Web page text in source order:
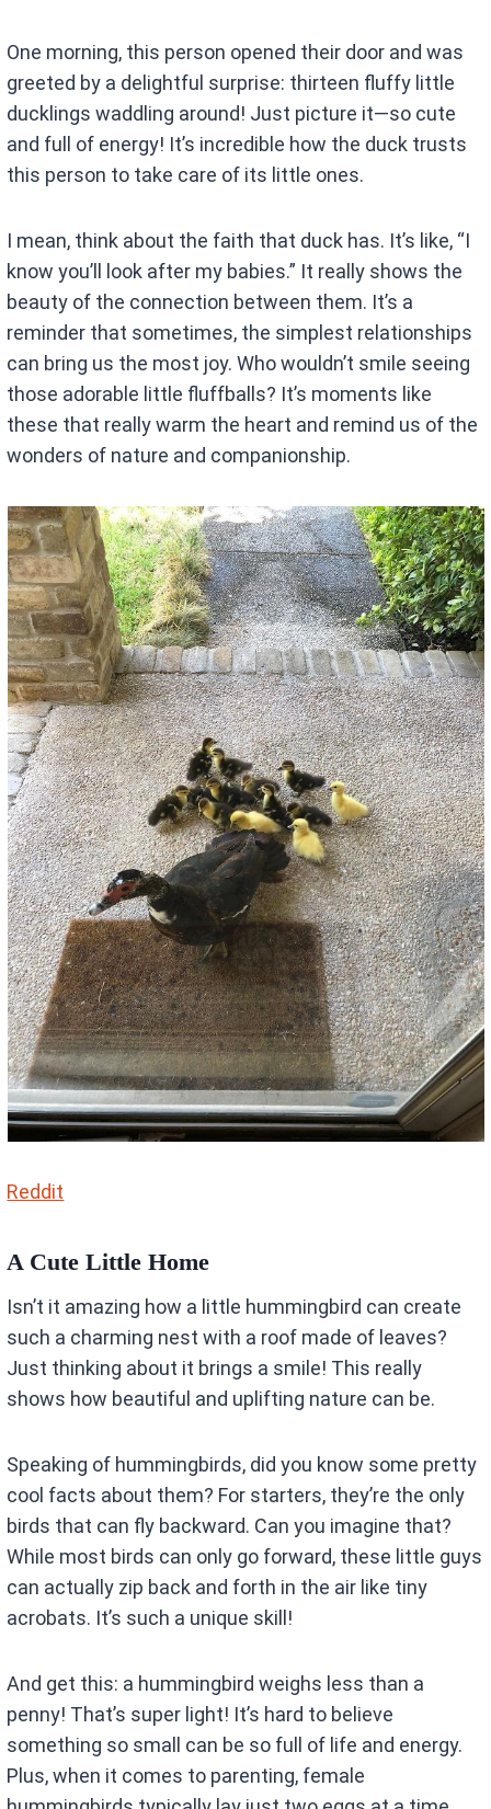
One morning, this person opened their door and was
greeted by a delightful surprise: thirteen fluffy little
ducklings waddling around! Just picture it—so cute
and full of energy! It’s incredible how the duck trusts
this person to take care of its little ones.
I mean, think about the faith that duck has. It’s like, “I
know you’ll look after my babies.” It really shows the
beauty of the connection between them. It’s a
reminder that sometimes, the simplest relationships
can bring us the most joy. Who wouldn’t smile seeing
those adorable little fluffballs? It’s moments like
these that really warm the heart and remind us of the
wonders of nature and companionship.
Reddit
A Cute Little Home
Isn’t it amazing how a little hummingbird can create
such a charming nest with a roof made of leaves?
Just thinking about it brings a smile! This really
shows how beautiful and uplifting nature can be.
Speaking of hummingbirds, did you know some pretty
cool facts about them? For starters, they’re the only
birds that can fly backward. Can you imagine that?
While most birds can only go forward, these little guys
can actually zip back and forth in the air like tiny
acrobats. It’s such a unique skill!
And get this: a hummingbird weighs less than a
penny! That’s super light! It’s hard to believe
something so small can be so full of life and energy.
Plus, when it comes to parenting, female